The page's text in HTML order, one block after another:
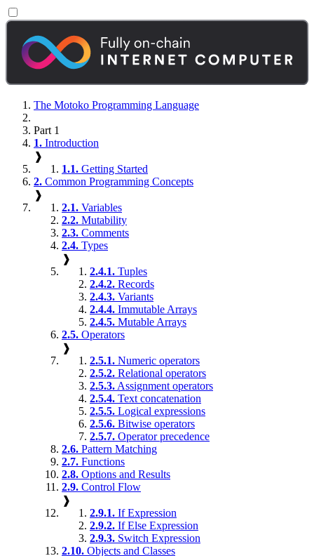
The Motoko Programming Language
Part 1
1. Introduction
❱
1.1. Getting Started
2. Common Programming Concepts
❱
2.1. Variables
2.2. Mutability
2.3. Comments
2.4. Types
❱
2.4.1. Tuples
2.4.2. Records
2.4.3. Variants
2.4.4. Immutable Arrays
2.4.5. Mutable Arrays
2.5. Operators
❱
2.5.1. Numeric operators
2.5.2. Relational operators
2.5.3. Assignment operators
2.5.4. Text concatenation
2.5.5. Logical expressions
2.5.6. Bitwise operators
2.5.7. Operator precedence
2.6. Pattern Matching
2.7. Functions
2.8. Options and Results
2.9. Control Flow
❱
2.9.1. If Expression
2.9.2. If Else Expression
2.9.3. Switch Expression
2.10. Objects and Classes